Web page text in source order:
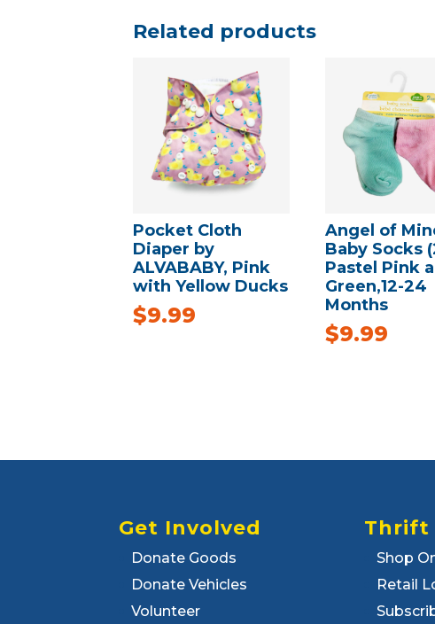
Related products
Pocket Cloth
Diaper by
ALVABABY, Pink
with Yellow Ducks
$9.99
Angel of
Baby Socks
Pastel Pink
Green,12-24
Months
$9.99
Get Involved
Donate Goods
Donate Vehicles
Volunteer
Thrift
Shop
Retail